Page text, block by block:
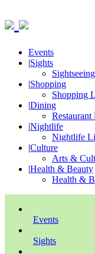
Events
|Sights
|Shopping
Shopping
|Dining
|Nightlife
Nightlife
|Culture
Arts &
|Health & Beauty
Health &
Events
Sights